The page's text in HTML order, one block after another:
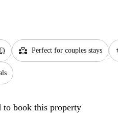
partner_heart Perfect for couples stays
to book this property